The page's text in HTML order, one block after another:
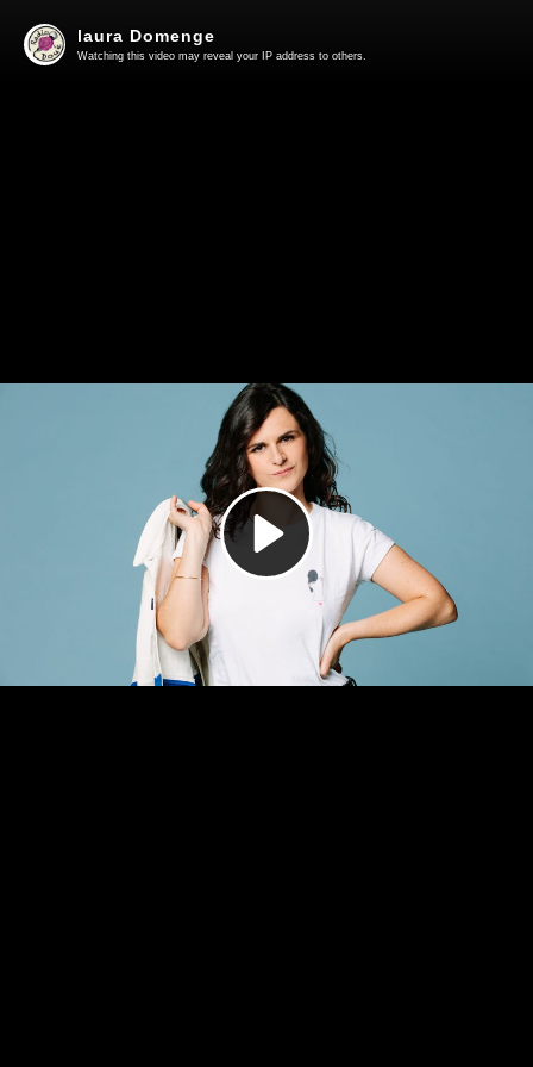
Play
Video
laura Domenge
Watching this video may reveal your IP address to others.